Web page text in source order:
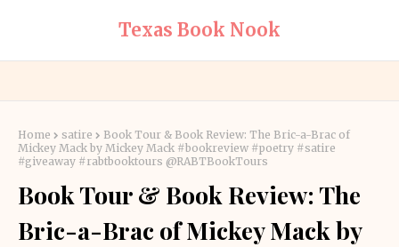
Texas Book Nook
Home satire
Book Tour & Book Review: The Bric-a-Brac of
Mickey Mack by Mickey Mack #bookreview #poetry #satire
#giveaway #rabtbooktours @RABTBookTours
Book Tour & Book Review: The
Bric-a-Brac of Mickey Mack by